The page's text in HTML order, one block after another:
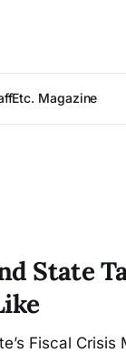
Etc. Magazine
State
Fiscal